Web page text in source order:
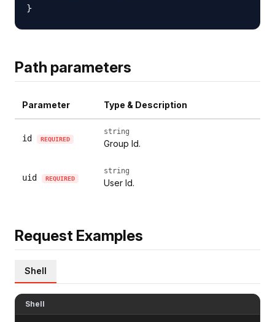
Path parameters
Parameter Type & Description
id REQUIRED
string
Group Id.
uid REQUIRED
string
User Id.
Request Examples
Shell
Shell